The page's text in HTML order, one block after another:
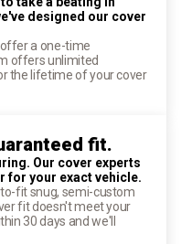
designed our cover
a one-time
offers unlimited
the lifetime of your cover
fit.
Our cover experts
for your exact vehicle.
fit snug, semi-custom
fit doesn't meet your
30 days and we'll